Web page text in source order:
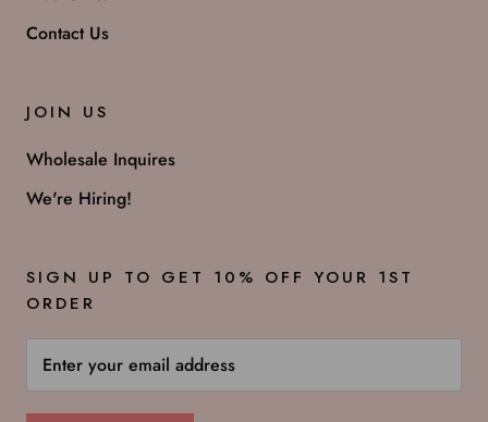
Contact Us
JOIN US
Wholesale Inquires
We're Hiring!
SIGN UP TO GET 10% OFF YOUR 1ST
ORDER